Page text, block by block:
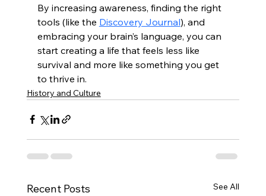
By increasing awareness, finding the right
tools (like the Discovery Journal), and
embracing your brain’s language, you can
start creating a life that feels less like
survival and more like something you get
to thrive in.
History and Culture
Recent Posts See All